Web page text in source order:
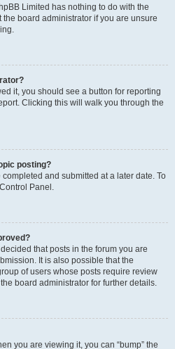
Limited has nothing to do with the
board administrator if you are unsure
it, you should see a button for reporting
Clicking this will walk you through the
posting?
and submitted at a later date. To
Panel.
that posts in the forum you are
It is also possible that the
of users whose posts require review
board administrator for further details.
you are viewing it, you can “bump” the